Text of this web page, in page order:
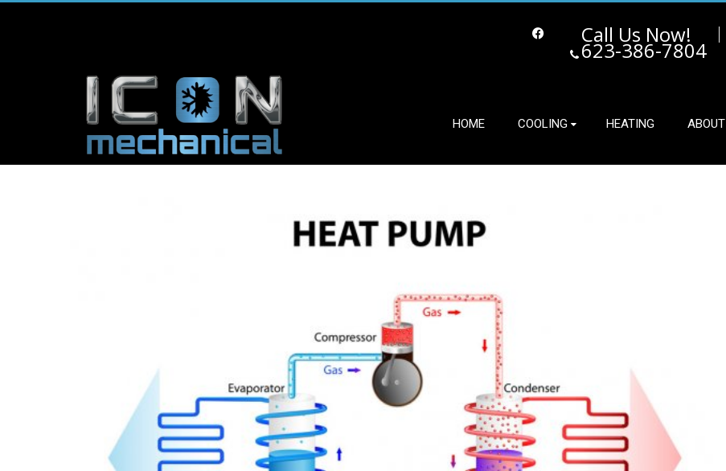
Call Us Now!
623-386-7804
HOME COOLING HEATING ABOUT